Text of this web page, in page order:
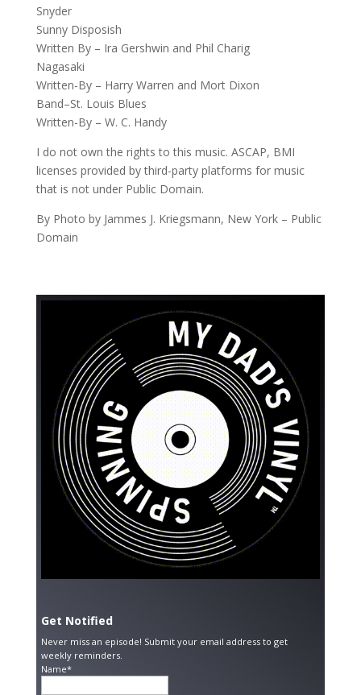
Snyder
Sunny Disposish
Written By – Ira Gershwin and Phil Charig
Nagasaki
Written-By – Harry Warren and Mort Dixon
Band–St. Louis Blues
Written-By – W. C. Handy
I do not own the rights to this music. ASCAP, BMI
licenses provided by third-party platforms for music
that is not under Public Domain.
By Photo by Jammes J. Kriegsmann, New York – Public
Domain
Get Notified
Never miss an episode! Submit your email address to get
weekly reminders.
Name*